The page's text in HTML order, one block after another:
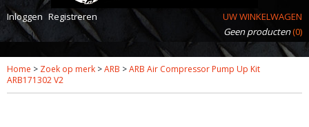
Inloggen Registreren
UW WINKELWAGEN
Geen producten(0)
Home > Zoek op merk >ARB >ARB Air Compressor Pump Up Kit
ARB171302 V2